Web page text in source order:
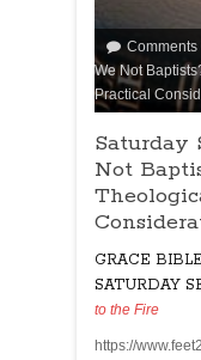
Comments
We Not
Practical
Saturday
Not
GRACE
SATURDAY
to the Fire
https://